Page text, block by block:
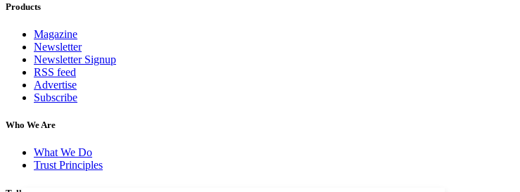
Products
Magazine
Newsletter
Newsletter Signup
RSS feed
Advertise
Subscribe
Who We Are
What We Do
Trust Principles